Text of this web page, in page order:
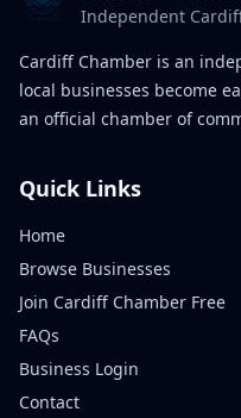
Independent
Cardiff Chamber is an
local businesses become
an official chamber of
Quick Links
Home
Browse Businesses
Join Cardiff Chamber Free
FAQs
Business Login
Contact